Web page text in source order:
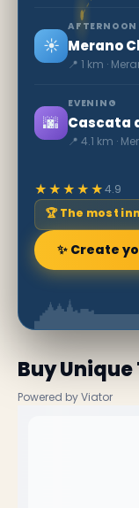
☀️
AFTERNOON
Merano
📍 1 km ·
🌆
EVENING
📍 4.1 km ·
★★★★★4.9
🏆 The most
✨ Create
Buy
Powered by Viator